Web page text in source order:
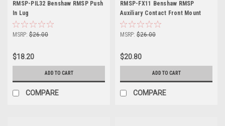
RMSP-PIL32 Benshaw RMSP Push
In Lug
MSRP: $26.00
$18.20
ADD TO CART
COMPARE
RMSP-FX11 Benshaw RMSP
Auxiliary Contact Front Mount
MSRP: $26.00
$20.80
ADD TO CART
COMPARE